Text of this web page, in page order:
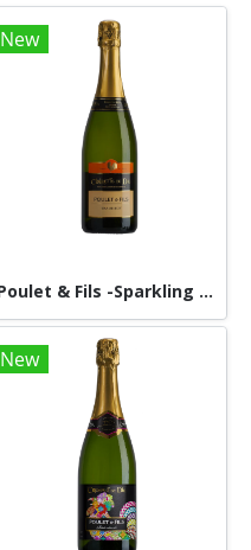
New
Poulet & Fils -Sparkling Wine -Clairette de Die Tradition Blanc A.O.P 750ml
New